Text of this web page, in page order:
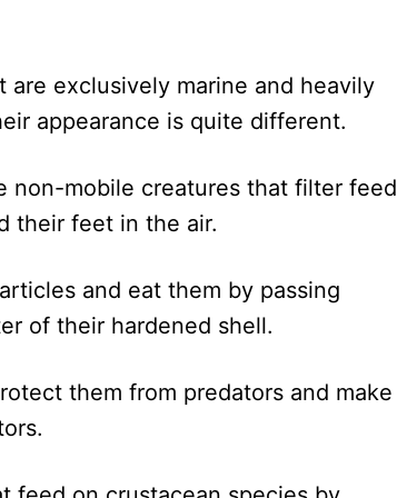
are exclusively marine and heavily
appearance is quite different.
non-mobile creatures that filter feed
their feet in the air.
and eat them by passing
of their hardened shell.
them from predators and make